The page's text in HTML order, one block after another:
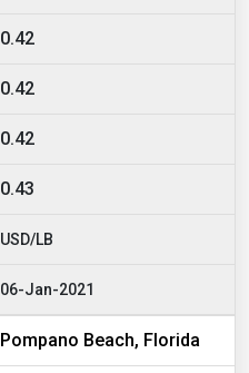
0.42
0.42
0.42
0.43
USD/LB
06-Jan-2021
Pompano Beach, Florida